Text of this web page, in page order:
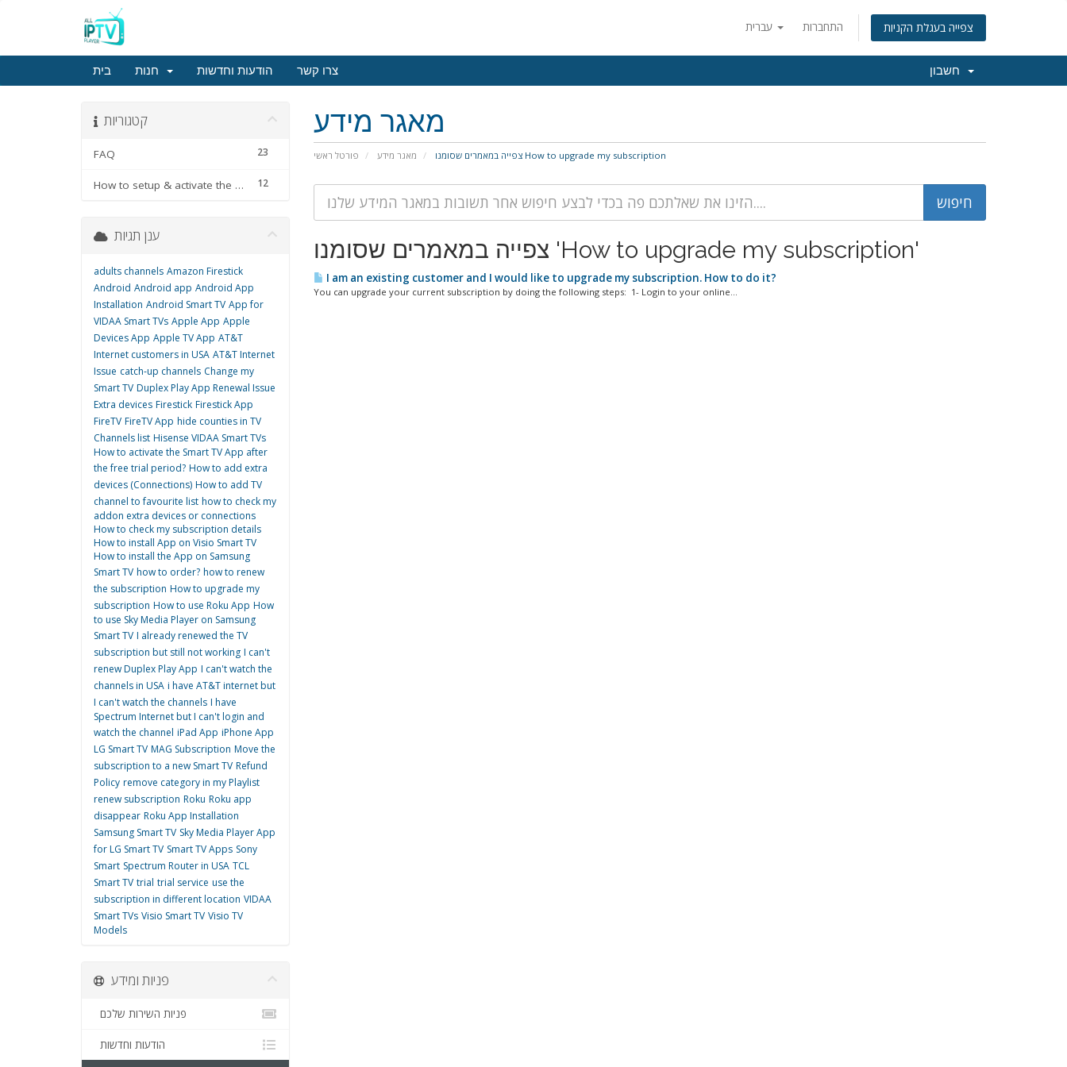
התחברות צפייה בעגלת הקניות
בית הודעות וחדשות צרו קשר
מאגר מידע
פורטל ראשי מאגר מידע צפייה במאמרים שסומנו How to upgrade my subscription
קטגוריות
23
FAQ
12
How to setup & activate the subscription
צפייה במאמרים שסומנו 'How to upgrade my subscription'
I am an existing customer and I would like to upgrade my subscription. How to do it?
You can upgrade your current subscription by doing the following steps: 1- Login to your online...
ענן תגיות
adults channels Amazon Firestick
Android Android app Android App
Installation Android Smart TV App for
VIDAA Smart TVs Apple App Apple
Devices App Apple TV App AT&T
Internet customers in USA AT&T Internet
Issue catch-up channels Change my
Smart TV Duplex Play App Renewal Issue
Extra devices Firestick Firestick App
FireTV FireTV App hide counties in TV
Channels list Hisense VIDAA Smart TVs
How to activate the Smart TV App after
the free trial period? How to add extra
devices (Connections) How to add TV
channel to favourite list how to check my
addon extra devices or connections
How to check my subscription details
How to install App on Visio Smart TV
How to install the App on Samsung
Smart TV how to order? how to renew
the subscription How to upgrade my
subscription How to use Roku App How
to use Sky Media Player on Samsung
Smart TV I already renewed the TV
subscription but still not working I can't
renew Duplex Play App I can't watch the
channels in USA i have AT&T internet but
I can't watch the channels I have
Spectrum Internet but I can't login and
watch the channel iPad App iPhone App
LG Smart TV MAG Subscription Move the
subscription to a new Smart TV Refund
Policy remove category in my Playlist
renew subscription Roku Roku app
disappear Roku App Installation
Samsung Smart TV Sky Media Player App
for LG Smart TV Smart TV Apps Sony
Smart Spectrum Router in USA TCL
Smart TV trial trial service use the
subscription in different location VIDAA
Smart TVs Visio Smart TV Visio TV
Models
פניות ומידע
פניות השירות שלכם
הודעות וחדשות